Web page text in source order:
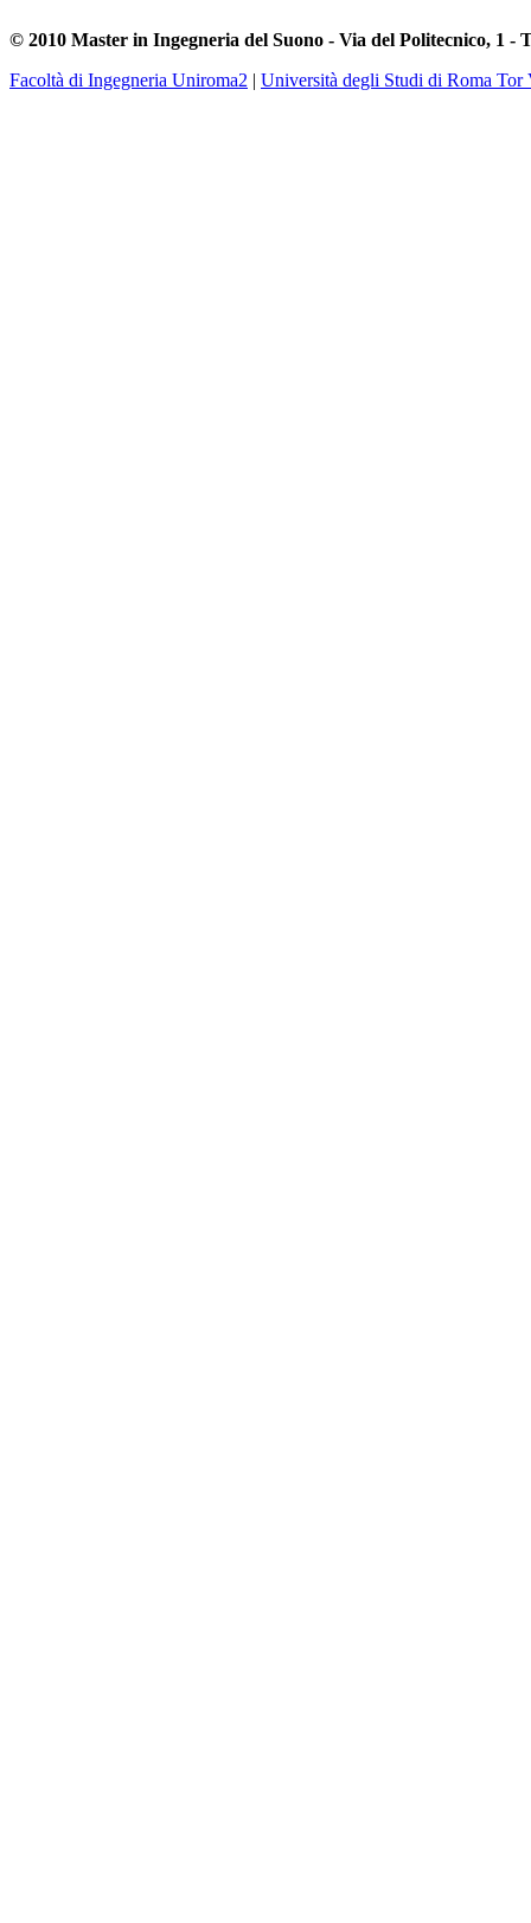
© 2010 Master in Ingegneria del Suono - Via del Politecnico, 1 -
Facoltà di Ingegneria Uniroma2 | Università degli Studi di Roma Tor